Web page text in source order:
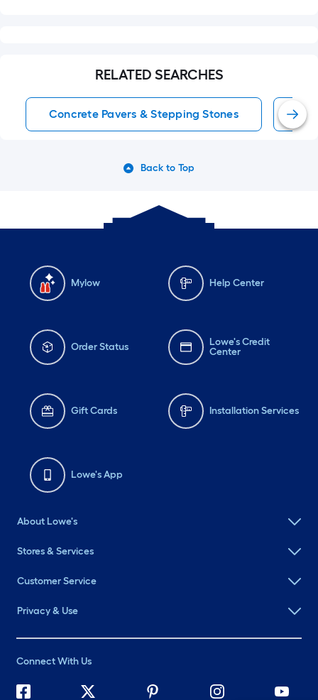
RELATED SEARCHES
Concrete Pavers & Stepping Stones
Back to Top
Mylow Help Center
Order Status
Lowe's Credit
Center
Gift Cards Installation Services
Lowe's App
About Lowe's
Stores & Services
Customer Service
Privacy & Use
Connect With Us